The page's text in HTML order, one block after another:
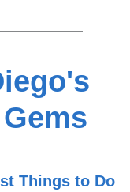
Things to Do